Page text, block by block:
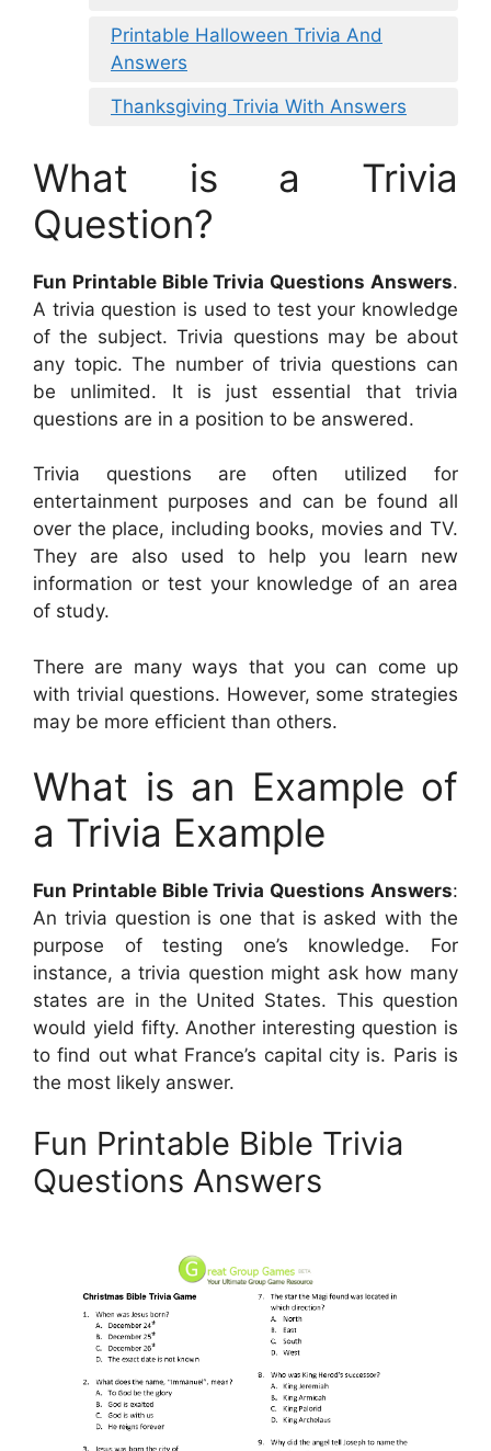
Printable Halloween Trivia And
Answers
Thanksgiving Trivia With Answers
What is a Trivia
Question?
Fun Printable Bible Trivia Questions Answers.
A trivia question is used to test your knowledge
of the subject. Trivia questions may be about
any topic. The number of trivia questions can
be unlimited. It is just essential that trivia
questions are in a position to be answered.
Trivia questions are often utilized for
entertainment purposes and can be found all
over the place, including books, movies and TV.
They are also used to help you learn new
information or test your knowledge of an area
of study.
There are many ways that you can come up
with trivial questions. However, some strategies
may be more efficient than others.
What is an Example of
a Trivia Example
Fun Printable Bible Trivia Questions Answers:
An trivia question is one that is asked with the
purpose of testing one’s knowledge. For
instance, a trivia question might ask how many
states are in the United States. This question
would yield fifty. Another interesting question is
to find out what France’s capital city is. Paris is
the most likely answer.
Fun Printable Bible Trivia
Questions Answers